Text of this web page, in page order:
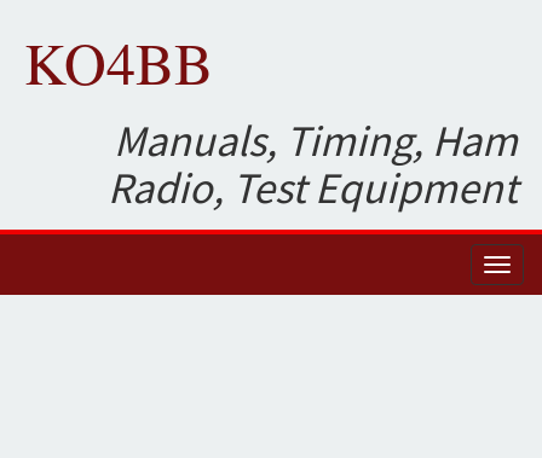
KO4BB
Manuals, Timing, Ham
Radio, Test Equipment